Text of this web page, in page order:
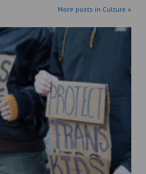
More posts in Culture »